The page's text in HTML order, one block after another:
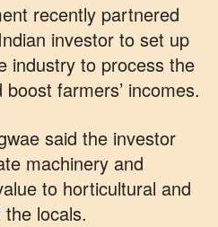
recently partnered
investor to set up
industry to process the
farmers’ incomes.
said the investor
machinery and
to horticultural and
locals.